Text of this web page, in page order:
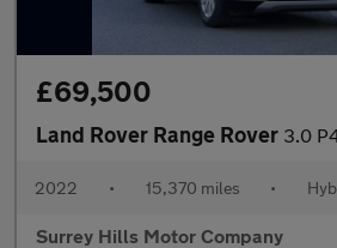
£69,500
Land Rover Range Rover 3.0 P440e 38.2kWh SE
2022 • 15,370 miles •
Surrey Hills Motor Company